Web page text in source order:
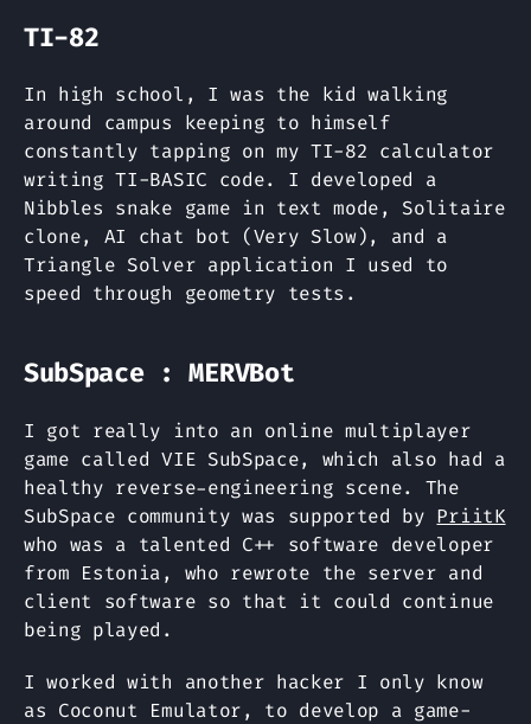
TI-82
In high school, I was the kid walking
around campus keeping to himself
constantly tapping on my TI-82 calculator
writing TI-BASIC code. I developed a
Nibbles snake game in text mode, Solitaire
clone, AI chat bot (Very Slow), and a
Triangle Solver application I used to
speed through geometry tests.
SubSpace : MERVBot
I got really into an online multiplayer
game called VIE SubSpace, which also had a
healthy reverse-engineering scene. The
SubSpace community was supported by PriitK
who was a talented C++ software developer
from Estonia, who rewrote the server and
client software so that it could continue
being played.
I worked with another hacker I only know
as Coconut Emulator, to develop a game-